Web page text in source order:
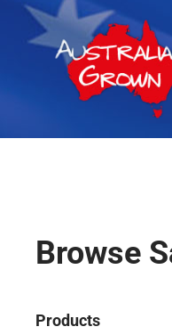
Browse
Products